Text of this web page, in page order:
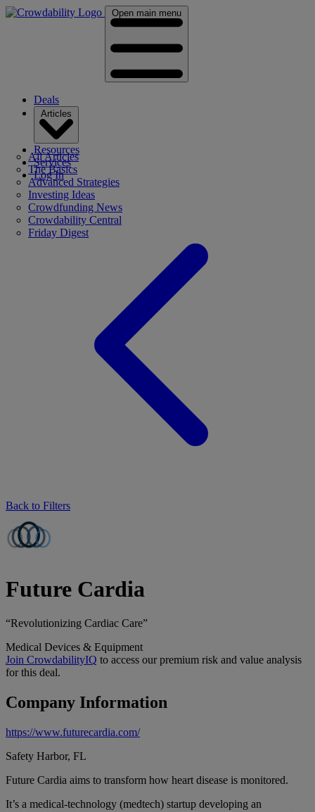
Open main menu
Deals
All Articles
The Basics
Advanced Strategies
Investing Ideas
Crowdfunding News
Crowdability Central
Friday Digest
Resources
Services
Log In
Back to Filters
Future Cardia
“Revolutionizing Cardiac Care”
Medical Devices & Equipment
Join CrowdabilityIQ to access our premium risk and value analysis
for this deal.
Company Information
https://www.futurecardia.com/
Safety Harbor, FL
Future Cardia aims to transform how heart disease is monitored.
It’s a medical-technology (medtech) startup developing an